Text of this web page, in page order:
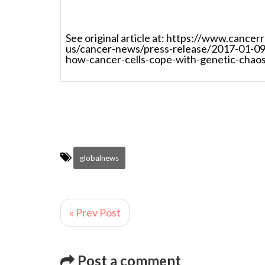
See original article at: https://
us/cancer-news/press-release/2017-01-
how-cancer-cells-cope-with-genetic-
globalnews
« Prev Post
Post a comment